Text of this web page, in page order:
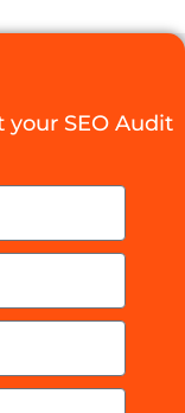
SEO Audit